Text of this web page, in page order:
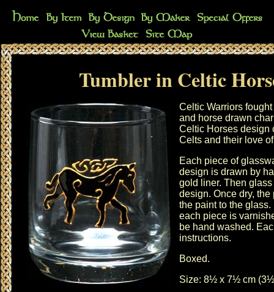
Tumbler in Celtic
Celtic Warriors
and horse drawn
Celtic Horses design
Celts and their love
Each piece of
design is drawn by
gold liner. Then
design. Once dry,
the paint to the
each piece is
be hand washed.
instructions.
Boxed.
Size: 8½ x 7½ cm